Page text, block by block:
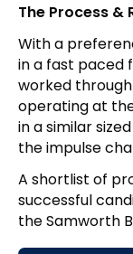
The Process &
With a
in a fast paced
worked
operating at
in a similar
the impulse
A shortlist of
successful
the Samworth